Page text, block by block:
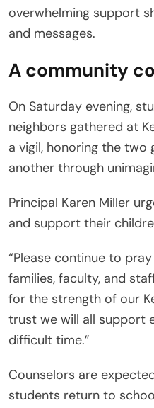
overwhelming support
and messages.
A community
On Saturday evening,
neighbors gathered at
a vigil, honoring the
another through
Principal Karen Miller
and support their
“Please continue to
families, faculty, and
for the strength of our
trust we will all support
difficult time.”
Counselors are
students return to